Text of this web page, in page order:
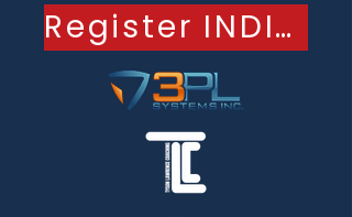
Register INDIVIDUAL